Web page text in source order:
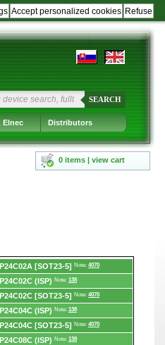
Refuse
Accept personalized cookies
SEARCH
Elnec Distributors
0 items | view cart
P24C02A [SOT23-5] Note: 4070
P24C02C (ISP) Note: 138
P24C02C [SOT23-5] Note: 4070
P24C04C (ISP) Note: 138
P24C04C [SOT23-5] Note: 4070
P24C08C (ISP) Note: 138